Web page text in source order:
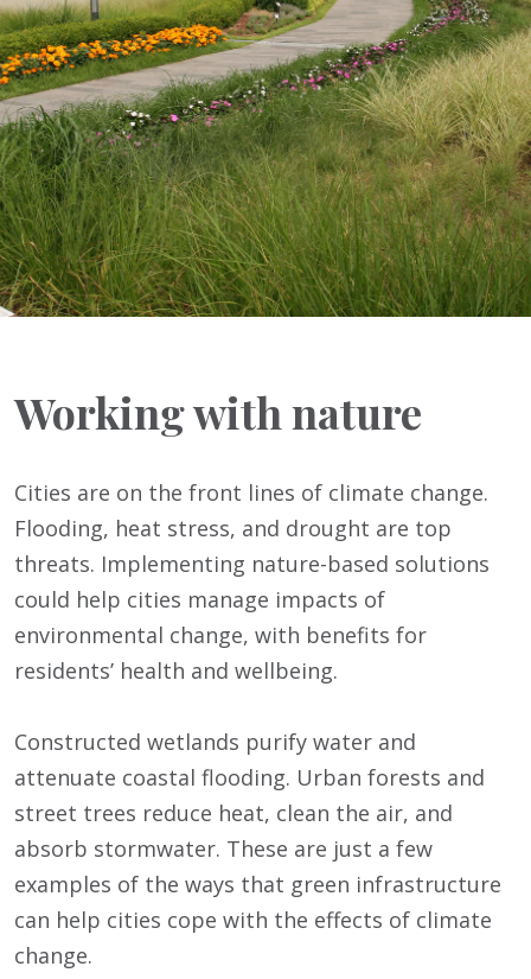
Working with nature
Cities are on the front lines of climate change.
Flooding, heat stress, and drought are top
threats. Implementing nature-based solutions
could help cities manage impacts of
environmental change, with benefits for
residents’ health and wellbeing.
Constructed wetlands purify water and
attenuate coastal flooding. Urban forests and
street trees reduce heat, clean the air, and
absorb stormwater. These are just a few
examples of the ways that green infrastructure
can help cities cope with the effects of climate
change.